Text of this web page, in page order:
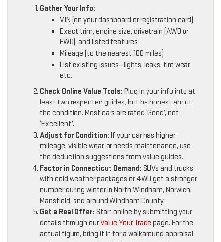
Gather Your Info:
VIN (on your dashboard or registration card)
Exact trim, engine size, drivetrain (AWD or
FWD), and listed features
Mileage (to the nearest 100 miles)
List existing issues—lights, leaks, tire wear,
etc.
Check Online Value Tools: Plug in your info into at
least two respected guides, but be honest about
the condition. Most cars are rated ‘Good’, not
‘Excellent’.
Adjust for Condition: If your car has higher
mileage, visible wear, or needs maintenance, use
the deduction suggestions from value guides.
Factor in Connecticut Demand: SUVs and trucks
with cold weather packages or 4WD get a stronger
number during winter in North Windham, Norwich,
Mansfield, and around Windham County.
Get a Real Offer: Start online by submitting your
details through ourValue Your Trade page. For the
actual figure, bring it in for a walkaround appraisal